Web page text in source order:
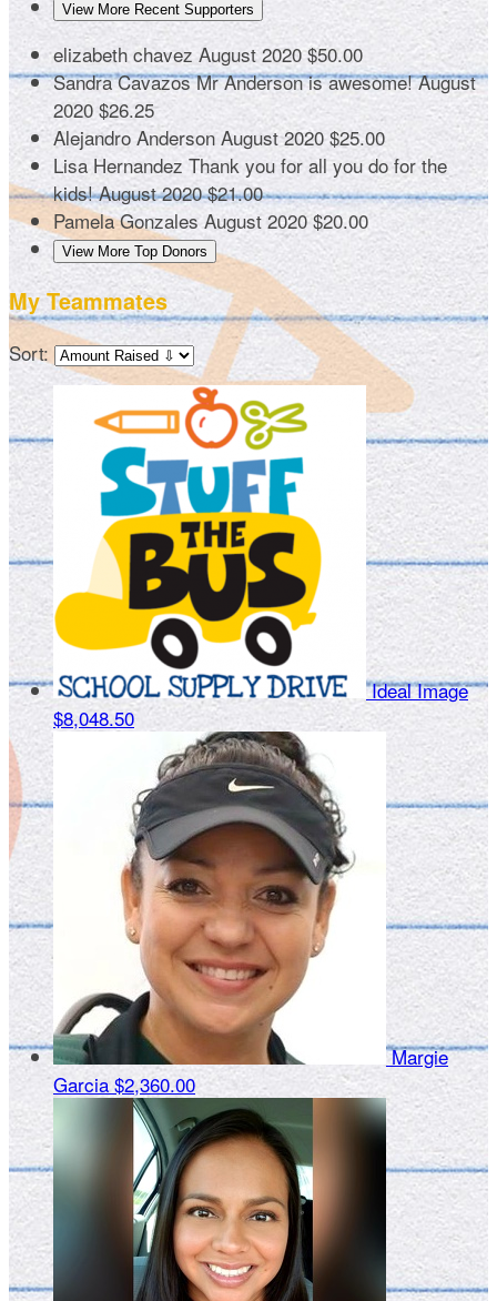
View More Recent Supporters
elizabeth chavez August 2020 $50.00
Sandra CavazosMr Anderson is awesome!August
2020 $26.25
Alejandro AndersonAugust 2020 $25.00
Lisa Hernandez Thank you for all you do for the
kids!August 2020 $21.00
Pamela Gonzales August 2020 $20.00
View More Top Donors
My Teammates
Sort:
Ideal Image
$8,048.50
Margie
Garcia $2,360.00